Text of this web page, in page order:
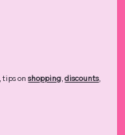
tips onshopping,discounts,